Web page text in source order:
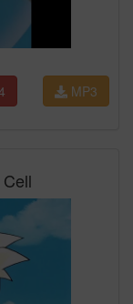
MP3